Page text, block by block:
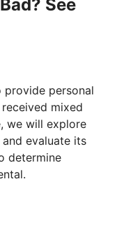
See
provide personal
mixed
we will explore
evaluate its
determine